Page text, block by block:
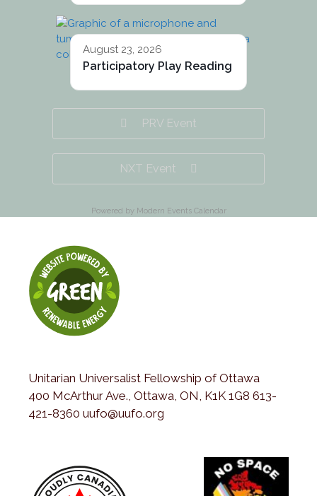
August 23, 2026
Participatory Play Reading
PRV Event
NXT Event
Powered by Modern Events Calendar
Unitarian Universalist Fellowship of Ottawa
400 McArthur Ave., Ottawa, ON, K1K 1G8 613-
421-8360 uufo@uufo.org